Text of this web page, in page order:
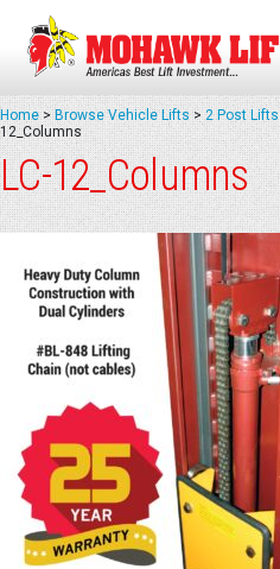
Skip
content
Home > Browse Vehicle Lifts > 2 Post Lifts
12_Columns
LC-12_Columns